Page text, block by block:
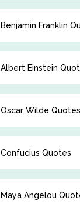
Benjamin Franklin
Albert Einstein
Oscar Wilde Quotes
Confucius Quotes
Maya Angelou